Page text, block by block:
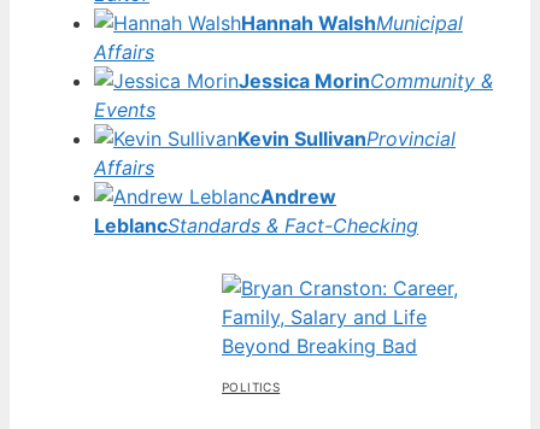
Hannah WalshMunicipal
Affairs
Jessica MorinCommunity &
Events
Kevin SullivanProvincial
Affairs
Andrew
LeblancStandards & Fact-Checking
POLITICS